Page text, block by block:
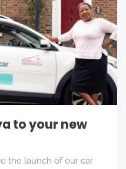
to your new
the launch of our car